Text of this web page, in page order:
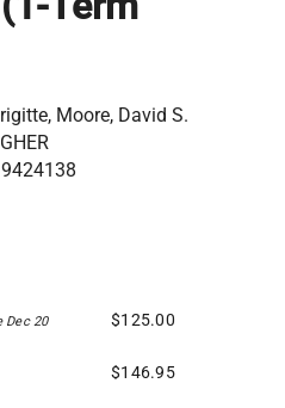
Moore, David S.
Dec 20 $125.00
$146.95